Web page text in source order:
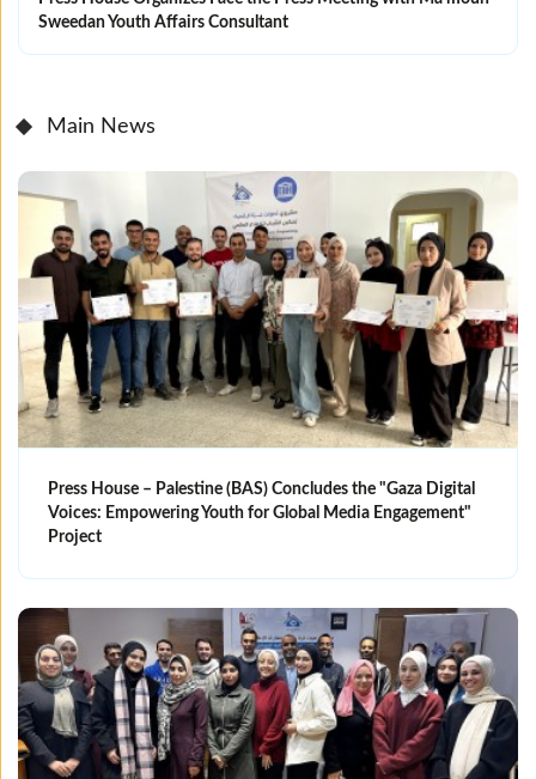
Sweedan Youth Affairs Consultant
Main News
Press House – Palestine (BAS) Concludes the "Gaza Digital
Voices: Empowering Youth for Global Media Engagement"
Project